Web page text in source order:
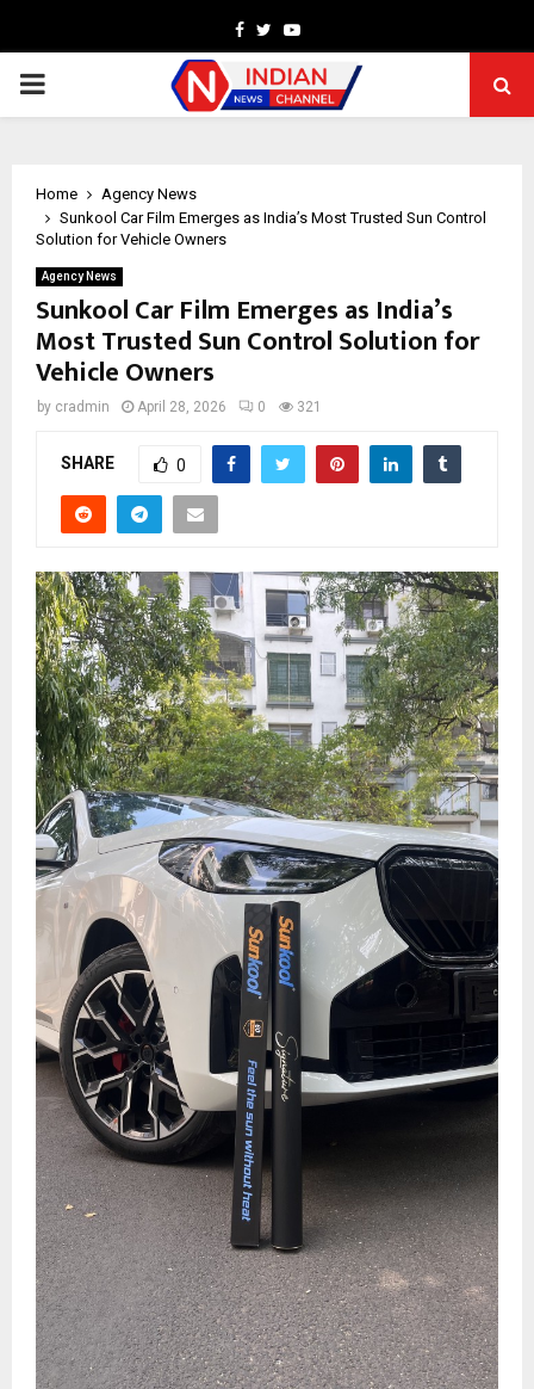
Facebook
TwitterYoutube
PRIMARY
Home
Agency News
Sunkool Car Film Emerges as India’s Most Trusted Sun Control
Solution for Vehicle Owners
Agency News
Sunkool Car Film Emerges as India’s
Most Trusted Sun Control Solution for
Vehicle Owners
by cradmin April 28, 2026 0 321
SHARE 0